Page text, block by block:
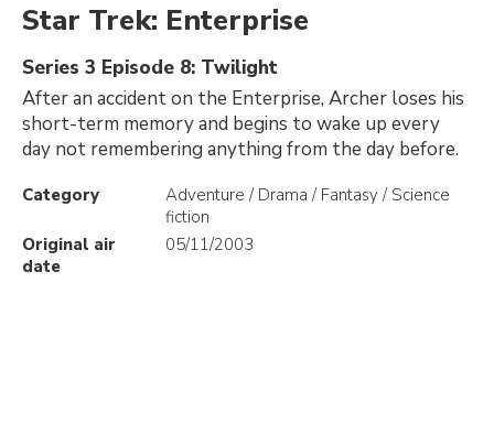
Star Trek: Enterprise
Series 3 Episode 8: Twilight
After an accident on the Enterprise, Archer loses his
short-term memory and begins to wake up every
day not remembering anything from the day before.
Category
Adventure / Drama / Fantasy / Science
fiction
Original air
date
05/11/2003